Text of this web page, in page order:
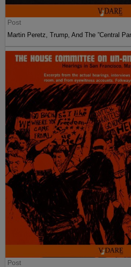
Post
Martin Peretz, Trump, And The ”Central
Post